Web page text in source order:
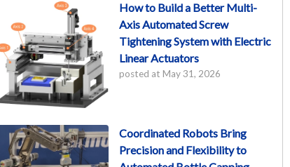
How to Build a Better Multi-
Axis Automated Screw
Tightening System with Electric
Linear Actuators
posted at May 31, 2026
Coordinated Robots Bring
Precision and Flexibility to